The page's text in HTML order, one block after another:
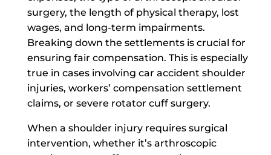
surgery, the length of physical therapy, lost
wages, and long-term impairments.
Breaking down the settlements is crucial for
ensuring fair compensation. This is especially
true in cases involving car accident shoulder
injuries, workers’ compensation settlement
claims, or severe rotator cuff surgery.
When a shoulder injury requires surgical
intervention, whether it’s arthroscopic